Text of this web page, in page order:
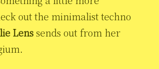
out the minimalist techno
Lenssends out from her